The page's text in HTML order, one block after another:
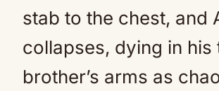
stab to the chest, and
collapses, dying in his
brother’s arms as